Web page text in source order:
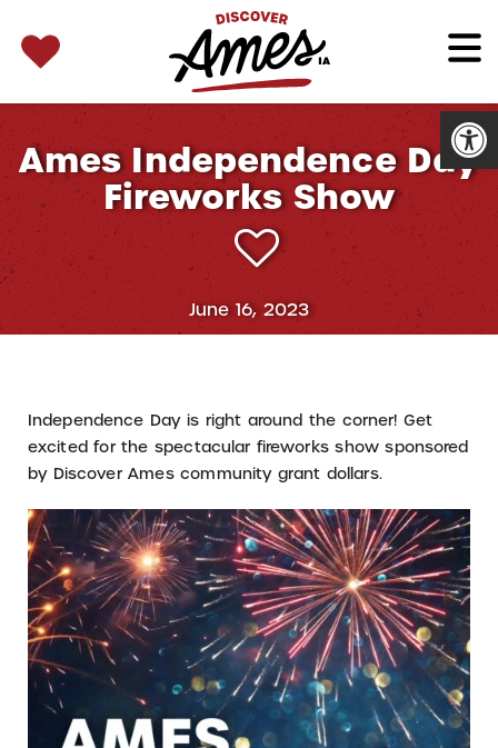
for:
Ames Independence Day
Fireworks Show
June 16, 2023
Independence Day is right around the corner! Get
excited for the spectacular fireworks show sponsored
by Discover Ames community grant dollars.